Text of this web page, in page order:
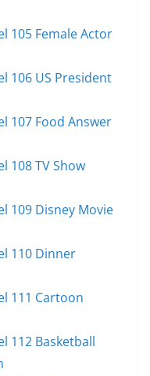
105 Female Actor
106 US President
107 Food Answer
108 TV Show
109 Disney Movie
110 Dinner
111 Cartoon
112 Basketball